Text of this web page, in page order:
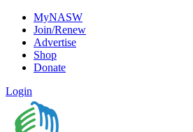
MyNASW
Join/Renew
Advertise
Shop
Donate
Login